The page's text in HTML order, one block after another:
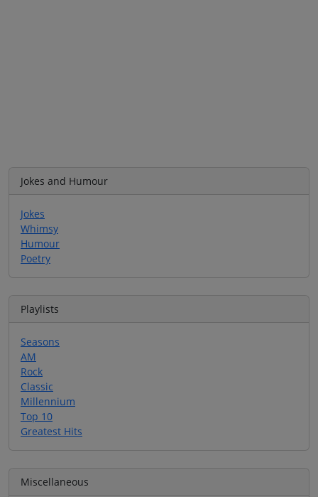
Jokes and Humour
Jokes
Whimsy
Humour
Poetry
Playlists
Seasons
AM
Rock
Classic
Millennium
Top 10
Greatest Hits
Miscellaneous